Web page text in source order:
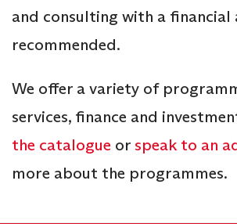
and consulting with a financial
recommended.
We offer a variety of
services, finance and
the catalogue or speak to an
more about the programmes.